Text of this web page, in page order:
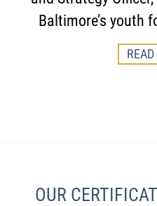
Baltimore’s youth
OUR